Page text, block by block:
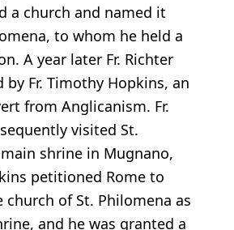
a church and named it
to whom he held a
A year later Fr. Richter
by Fr. Timothy Hopkins, an
from Anglicanism. Fr.
visited St.
main shrine in Mugnano,
petitioned Rome to
church of St. Philomena as
and he was granted a